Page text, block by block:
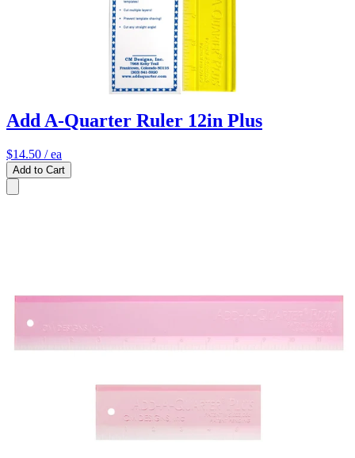
Add A-Quarter Ruler 12in Plus
$14.50 / ea
Add to Cart